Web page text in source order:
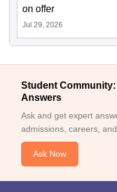
on offer
Jul 29, 2026
Student
Answers
Ask and get expert
admissions, careers,
Ask Now